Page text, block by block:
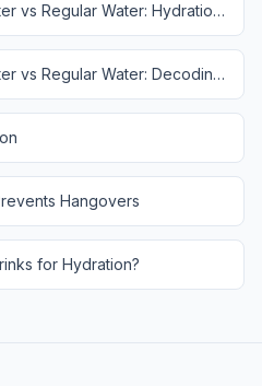
vs Regular Water: Hydration
vs Regular Water: Decoding
Hangovers
for Hydration?